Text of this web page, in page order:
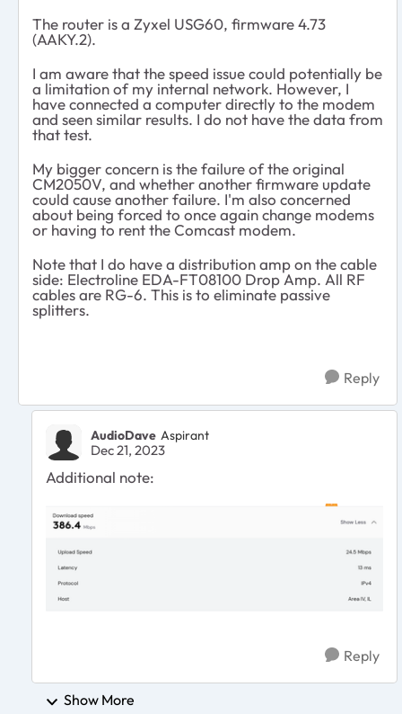
The router is a Zyxel USG60, firmware 4.73
(AAKY.2).
I am aware that the speed issue could potentially be
a limitation of my internal network. However, I
have connected a computer directly to the modem
and seen similar results. I do not have the data from
that test.
My bigger concern is the failure of the original
CM2050V, and whether another firmware update
could cause another failure. I'm also concerned
about being forced to once again change modems
or having to rent the Comcast modem.
Note that I do have a distribution amp on the cable
side: Electroline EDA-FT08100 Drop Amp. All RF
cables are RG-6. This is to eliminate passive
splitters.
Reply
AudioDave Aspirant
Dec 21, 2023
Additional note:
Reply
Show More